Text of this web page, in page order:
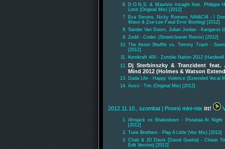
D.O.N.S. & Maurizio Inzaghi feat. Philippe
Limit (Original Mix) [2012]
Eva Simons, Nicky Romero, NM&CM - I
Wave & Zse-Lee Fatal Error Bootleg) [2012]
Sander Van Doorn, Julian Jordan - Kangaroo
Zedd - Codec (Streetcleaner Remix) [2012]
The Aston Shuffle vs. Tommy Trash -
[2012]
Kernkraft 400 - Zombie Nation 2012
Dj Sterbinszky & Tranzident feat.
Mind 2012 (Holmes & Watson
Dada Life - Happy Violence (Extended Vocal
Avicii - Tim (Original Mix) [2012]
2012.11.10., szombat | Promó mini-mix itt!
Afrojack vs Shakedown - Prutataa At Night
[2012]
Tune Brothers - Play A Little (Vox Mix) [2012]
Chab & JD Davis [David Guetta] - Closer
Edit Version) [2012]